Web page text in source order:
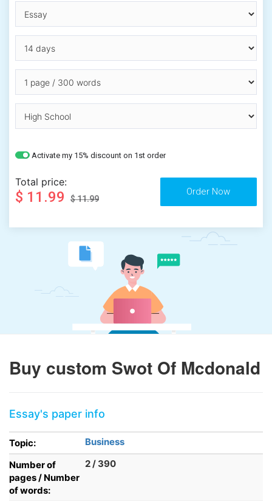
Activate my 15% discount on 1st order
Total price:
$ 11.99 $ 11.99
Buy custom Swot Of Mcdonald
Essay's paper info
Topic:
Business
Number of
pages / Number
of words:
2 / 390